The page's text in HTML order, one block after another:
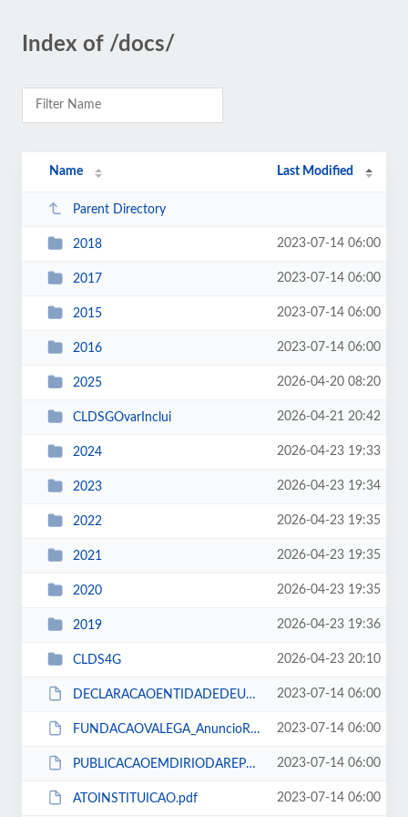
Index of /docs/
Name Last Modified
Parent Directory
2018 2023-07-14 06:00
2017 2023-07-14 06:00
2015 2023-07-14 06:00
2016 2023-07-14 06:00
2025 2026-04-20 08:20
CLDSGOvarInclui 2026-04-21 20:42
2024 2026-04-23 19:33
2023 2026-04-23 19:34
2022 2026-04-23 19:35
2021 2026-04-23 19:35
2020 2026-04-23 19:35
2019 2026-04-23 19:36
CLDS4G 2026-04-23 20:10
DECLARACAOENTIDADEDEUTILIDADEPUBLICA.pdf 2023-07-14 06:00
FUNDACAOVALEGA_AnuncioRecrutamento.pdf 2023-07-14 06:00
PUBLICACAOEMDIRIODAREPUBLICA.pdf 2023-07-14 06:00
ATOINSTITUICAO.pdf 2023-07-14 06:00